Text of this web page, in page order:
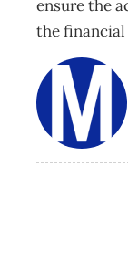
ensure the
the